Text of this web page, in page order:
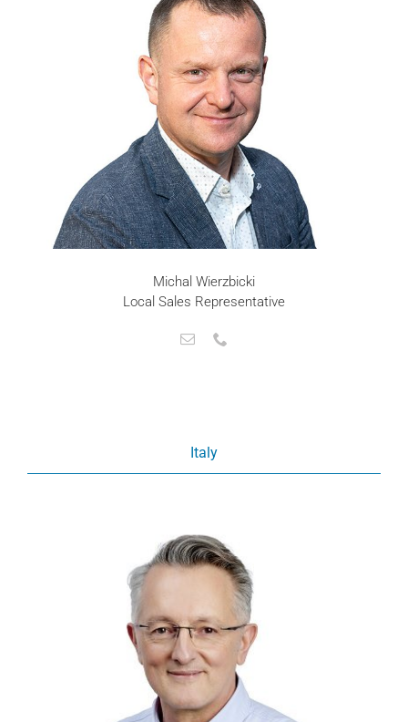
Michal Wierzbicki
Local Sales Representative
Italy